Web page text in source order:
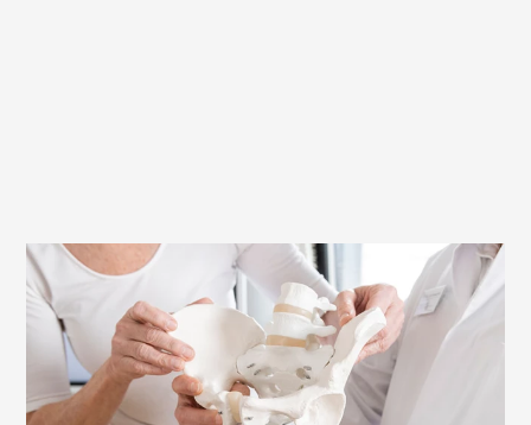
Full competence for your fitting saddle:
The Terry Experts
In the Terry Ergonomics Laboratory, our
experts use the latest pressure